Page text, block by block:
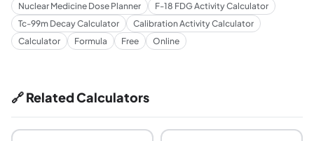
Nuclear Medicine Dose Planner
F-18 FDG Activity Calculator
Tc-99m Decay Calculator
Calibration Activity Calculator
Calculator
Formula Free Online
🔗 Related Calculators